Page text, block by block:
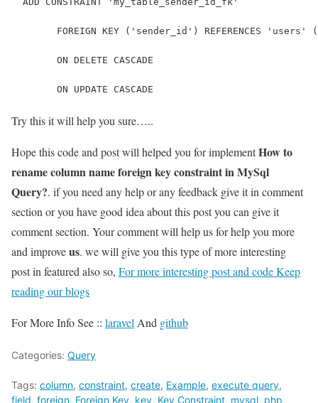
FOREIGN KEY ('sender_id') REFERENCES 'users'
	ON DELETE CASCADE
        ON UPDATE CASCADE
Try this it will help you sure…..
Hope this code and post will helped you for implementHow to
rename column name foreign key constraint in MySql
Query?. if you need any help or any feedback give it in comment
section or you have good idea about this post you can give it
comment section. Your comment will help us for help you more
and improveus. we will give you this type of more interesting
post in featured also so, For more interesting post and code Keep
reading our blogs
For More Info See :: laravel And github
Categories: Query
Tags: column, constraint, create, Example, execute query,
field, foreign, Foreign Key, key, Key Constraint, mysql, php,